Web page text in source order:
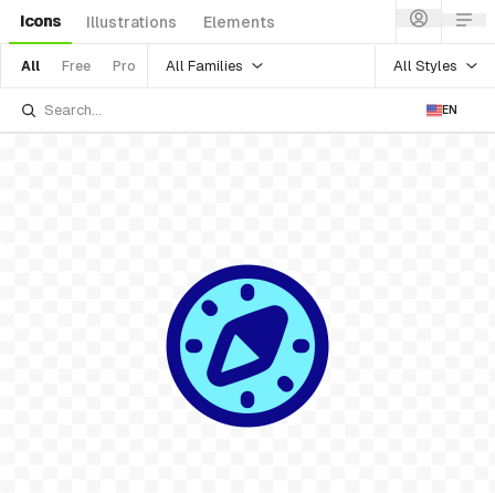
Icons Illustrations Elements
All Free Pro All Families All Styles
EN